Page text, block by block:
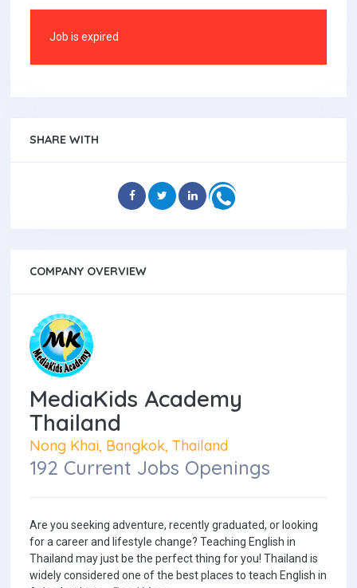
Job is expired
SHARE WITH
COMPANY OVERVIEW
MediaKids Academy
Thailand
Nong Khai, Bangkok, Thailand
192 Current Jobs Openings
Are you seeking adventure, recently graduated, or looking
for a career and lifestyle change? Teaching English in
Thailand may just be the perfect thing for you! Thailand is
widely considered one of the best places to teach English in